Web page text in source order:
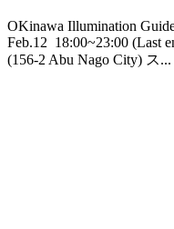
OKinawa Illumination
Feb.12 18:00~23:00 (Last
(156-2 Abu Nago City) ス...